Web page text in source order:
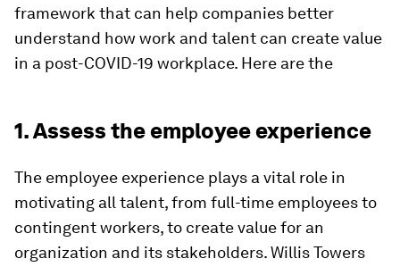
framework that can help companies better
understand how work and talent can create value
in a post-COVID-19 workplace. Here are the
1. Assess the employee experience
The employee experience plays a vital role in
motivating all talent, from full-time employees to
contingent workers, to create value for an
organization and its stakeholders. Willis Towers